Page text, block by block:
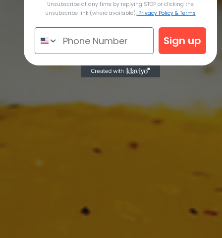
Unsubscribe at any time by replying STOP or clicking the
unsubscribe link (where available).Privacy Policy & Terms
Sign up